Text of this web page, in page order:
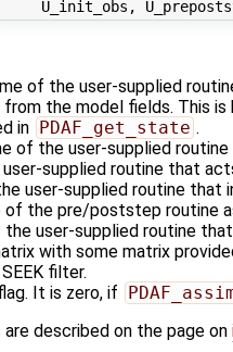
of the user-supplied
the model fields. This
in PDAF_get_state .
of the user-supplied
supplied routine that
user-supplied routine
of the pre/poststep routine
the user-supplied routine
with some matrix
filter.
It is zero, if
described on the page on